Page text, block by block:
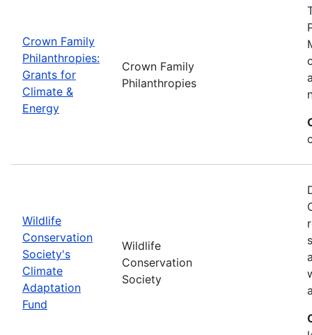
Crown Family
Philanthropies:
Grants for
Climate &
Energy
Crown Family
Philanthropies
Wildlife
Conservation
Society's
Climate
Adaptation
Fund
Wildlife
Conservation
Society